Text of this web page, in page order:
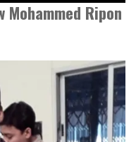
Ripon